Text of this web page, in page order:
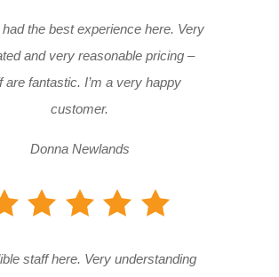
had the best experience here. Very
and very reasonable pricing –
are fantastic. I’m a very happy
customer.
Donna Newlands
staff here. Very understanding